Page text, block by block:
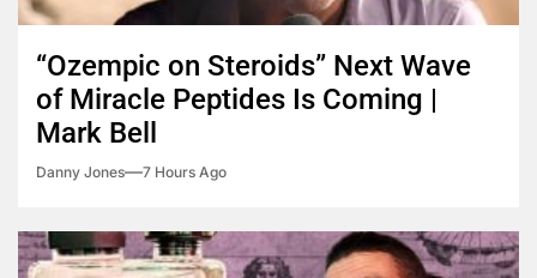
“Ozempic on Steroids” Next Wave
of Miracle Peptides Is Coming |
Mark Bell
Danny Jones 7 Hours Ago